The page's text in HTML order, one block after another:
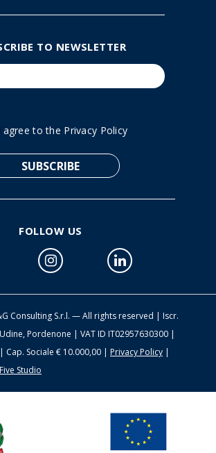
TO NEWSLETTER
agree to the Privacy Policy
FOLLOW US
Consulting S.r.l. — All rights reserved | Iscr.
Pordenone | VAT ID IT02957630300 |
Cap. Sociale € 10.000,00 | Privacy Policy |
Five Studio